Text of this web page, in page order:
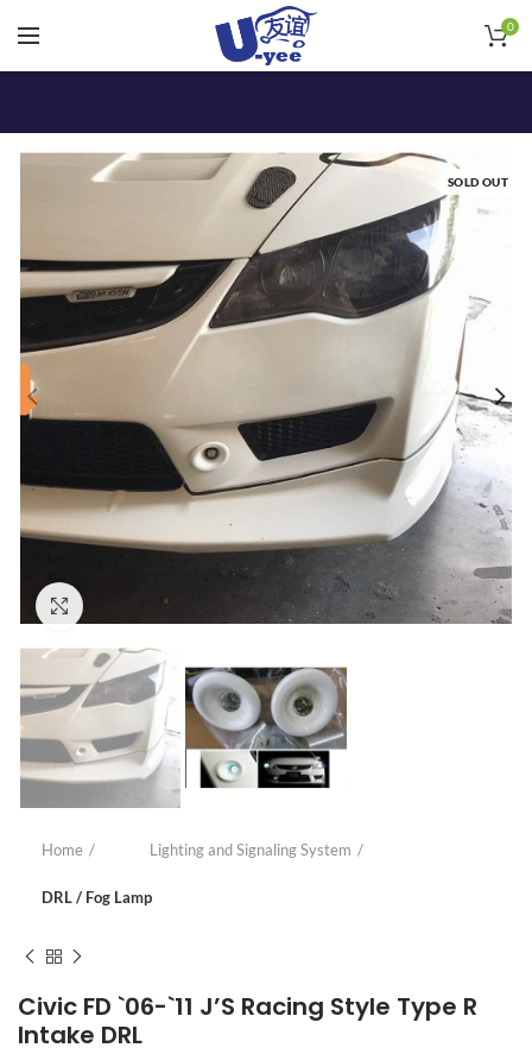
0
SOLD OUT
Click to enlarge
Home Lighting and Signaling System
DRL / Fog Lamp
Civic FD `06-`11 J’S Racing Style Type R
Intake DRL